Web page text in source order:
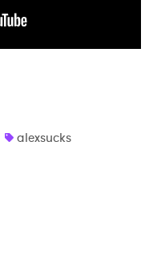
alexsucks